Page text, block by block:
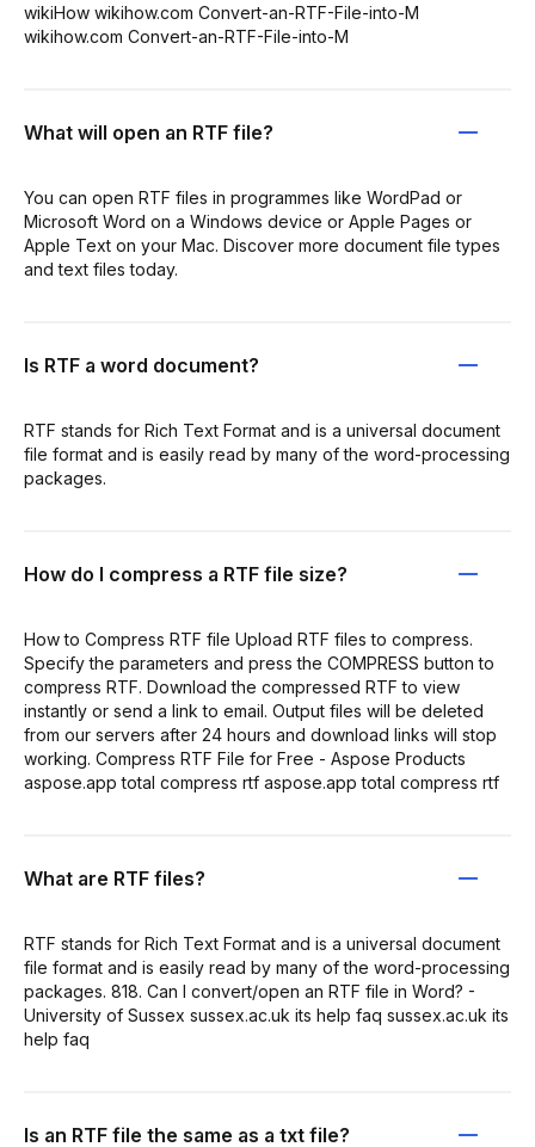
wikiHow wikihow.com Convert-an-RTF-File-into-M
wikihow.com Convert-an-RTF-File-into-M
What will open an RTF file?
You can open RTF files in programmes like WordPad or
Microsoft Word on a Windows device or Apple Pages or
Apple Text on your Mac. Discover more document file types
and text files today.
Is RTF a word document?
RTF stands for Rich Text Format and is a universal document
file format and is easily read by many of the word-processing
packages.
How do I compress a RTF file size?
How to Compress RTF file Upload RTF files to compress.
Specify the parameters and press the COMPRESS button to
compress RTF. Download the compressed RTF to view
instantly or send a link to email. Output files will be deleted
from our servers after 24 hours and download links will stop
working. Compress RTF File for Free - Aspose Products
aspose.app total compress rtf aspose.app total compress rtf
What are RTF files?
RTF stands for Rich Text Format and is a universal document
file format and is easily read by many of the word-processing
packages. 818. Can I convert/open an RTF file in Word? -
University of Sussex sussex.ac.uk its help faq sussex.ac.uk its
help faq
Is an RTF file the same as a txt file?